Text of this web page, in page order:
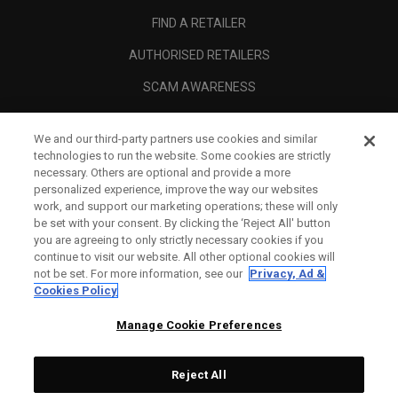
FIND A RETAILER
AUTHORISED RETAILERS
SCAM AWARENESS
CORPORATE
LEGAL
We and our third-party partners use cookies and similar
technologies to run the website. Some cookies are strictly
necessary. Others are optional and provide a more
personalized experience, improve the way our websites
work, and support our marketing operations; these will only
be set with your consent. By clicking the ‘Reject All' button
you are agreeing to only strictly necessary cookies if you
continue to visit our website. All other optional cookies will
not be set. For more information, see our Privacy, Ad &
Cookies Policy
Manage Cookie Preferences
Reject All